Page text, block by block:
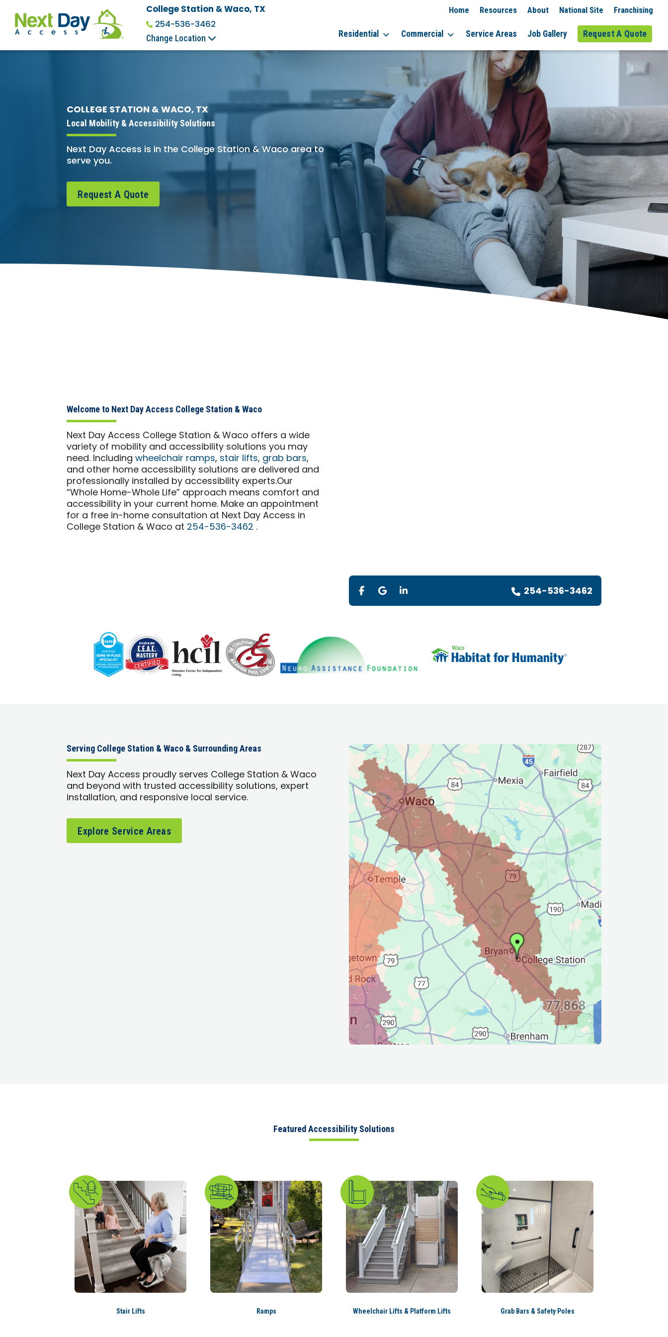
Home Resources About National Site Franchising
College Station & Waco, TX
254-536-3462
Change Location Residential Commercial Service Areas Job Gallery Request A Quote
COLLEGE STATION & WACO, TX
Local Mobility & Accessibility Solutions
Next Day Access is in the College Station & Waco area to
serve you.
Request A Quote
Welcome to Next Day Access College Station & Waco
Next Day Access College Station & Waco offers a wide
variety of mobility and accessibility solutions you may
need. Includingwheelchair ramps, stair lifts, grab bars,
and other home accessibility solutions are delivered and
professionally installed by accessibility experts.Our
“Whole Home-Whole Life” approach means comfort and
accessibility in your current home. Make an appointment
for a free in-home consultation at Next Day Access in
College Station & Waco at 254-536-3462 .
254-536-3462
Serving College Station & Waco & Surrounding Areas
Next Day Access proudly serves College Station & Waco
and beyond with trusted accessibility solutions, expert
installation, and responsive local service.
Explore Service Areas
Featured Accessibility Solutions
Stair Lifts Ramps Wheelchair Lifts & Platform Lifts Grab Bars & Safety Poles